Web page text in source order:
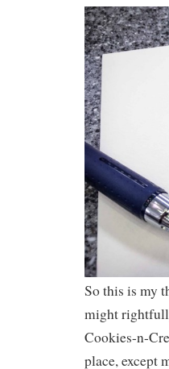
So this is my
might
Cookies-n-
place, except